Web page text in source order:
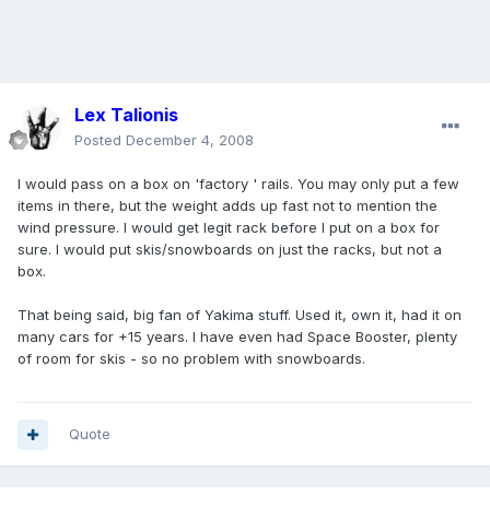
Lex Talionis
Posted December 4, 2008
I would pass on a box on 'factory ' rails. You may only put a few
items in there, but the weight adds up fast not to mention the
wind pressure. I would get legit rack before I put on a box for
sure. I would put skis/snowboards on just the racks, but not a
box.
That being said, big fan of Yakima stuff. Used it, own it, had it on
many cars for +15 years. I have even had Space Booster, plenty
of room for skis - so no problem with snowboards.
Quote